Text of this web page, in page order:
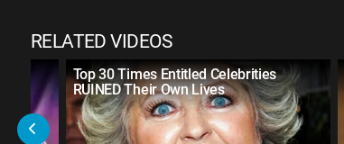
RELATED VIDEOS
Top 30 Times Entitled Celebrities
RUINED Their Own Lives